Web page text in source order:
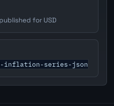
for USD
inflation-series-json